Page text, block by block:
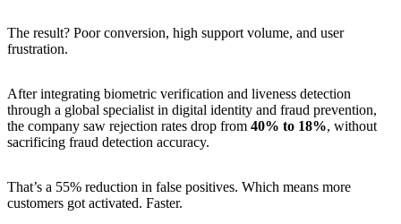
The result? Poor conversion, high support volume, and user
frustration.
After integrating biometric verification and liveness detection
through a global specialist in digital identity and fraud prevention,
the company saw rejection rates drop from 40% to 18%, without
sacrificing fraud detection accuracy.
That’s a 55% reduction in false positives. Which means more
customers got activated. Faster.